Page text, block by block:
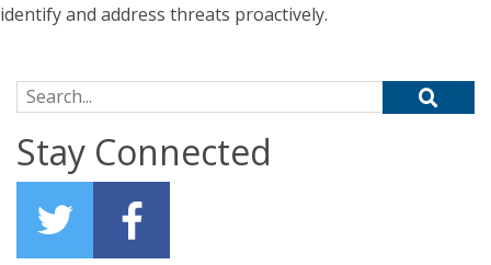
identify and address threats proactively.
Search for:
Stay Connected